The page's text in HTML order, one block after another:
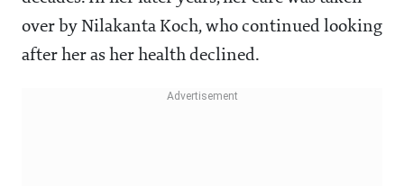
over by Nilakanta Koch, who continued looking
after her as her health declined.